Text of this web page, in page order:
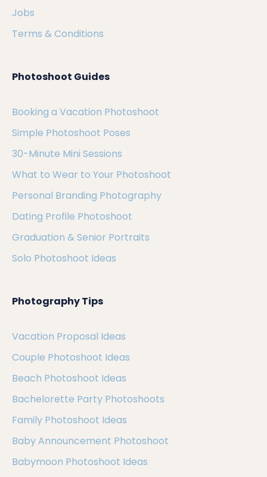
Jobs
Terms & Conditions
Photoshoot Guides
Booking a Vacation Photoshoot
Simple Photoshoot Poses
30-Minute Mini Sessions
What to Wear to Your Photoshoot
Personal Branding Photography
Dating Profile Photoshoot
Graduation & Senior Portraits
Solo Photoshoot Ideas
Photography Tips
Vacation Proposal Ideas
Couple Photoshoot Ideas
Beach Photoshoot Ideas
Bachelorette Party Photoshoots
Family Photoshoot Ideas
Baby Announcement Photoshoot
Babymoon Photoshoot Ideas